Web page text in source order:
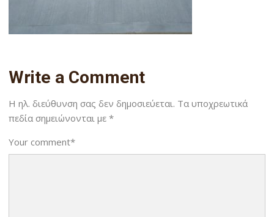
Write a Comment
Η ηλ. διεύθυνση σας δεν δημοσιεύεται. Τα υποχρεωτικά
πεδία σημειώνονται με*
Your comment*